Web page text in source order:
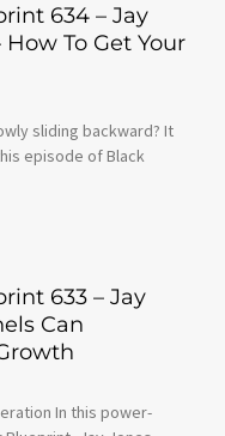
634 – Jay
To Get Your
sliding backward? It
episode of Black
633 – Jay
Can
In this power-